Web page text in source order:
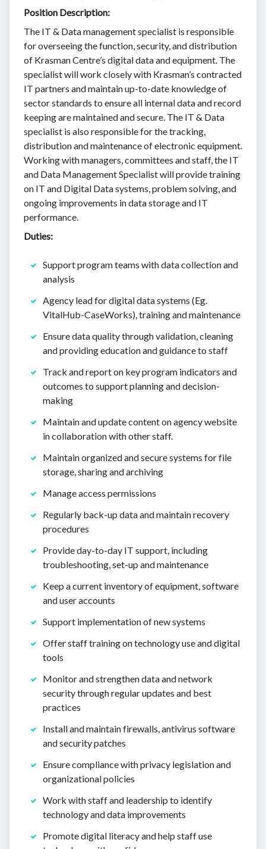
Position Description:
The IT & Data management specialist is responsible
for overseeing the function, security, and distribution
of Krasman Centre’s digital data and equipment. The
specialist will work closely with Krasman’s contracted
IT partners and maintain up-to-date knowledge of
sector standards to ensure all internal data and record
keeping are maintained and secure. The IT & Data
specialist is also responsible for the tracking,
distribution and maintenance of electronic equipment.
Working with managers, committees and staff, the IT
and Data Management Specialist will provide training
on IT and Digital Data systems, problem solving, and
ongoing improvements in data storage and IT
performance.
Duties:
Support program teams with data collection and
analysis
Agency lead for digital data systems (Eg.
VitalHub-CaseWorks), training and maintenance
Ensure data quality through validation, cleaning
and providing education and guidance to staff
Track and report on key program indicators and
outcomes to support planning and decision-
making
Maintain and update content on agency website
in collaboration with other staff.
Maintain organized and secure systems for file
storage, sharing and archiving
Manage access permissions
Regularly back-up data and maintain recovery
procedures
Provide day-to-day IT support, including
troubleshooting, set-up and maintenance
Keep a current inventory of equipment, software
and user accounts
Support implementation of new systems
Offer staff training on technology use and digital
tools
Monitor and strengthen data and network
security through regular updates and best
practices
Install and maintain firewalls, antivirus software
and security patches
Ensure compliance with privacy legislation and
organizational policies
Work with staff and leadership to identify
technology and data improvements
Promote digital literacy and help staff use